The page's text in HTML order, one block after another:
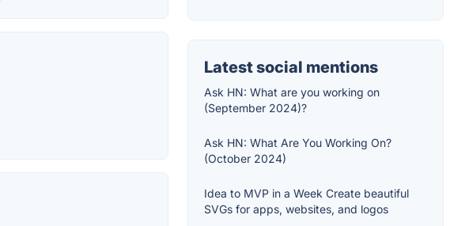
Latest social mentions
Ask HN: What are you working on
(September 2024)?
Ask HN: What Are You Working On?
(October 2024)
Idea to MVP in a Week Create beautiful
SVGs for apps, websites, and logos